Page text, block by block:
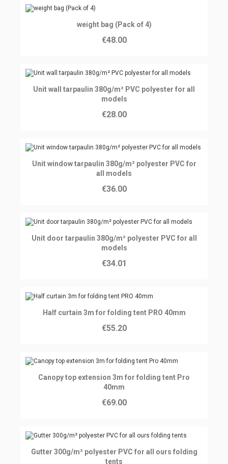
Ajouter au panier
weight bag (Pack of 4)
€48.00
Ajouter au panier
Unit wall tarpaulin 380g/m² PVC polyester for all
models
€28.00
Ajouter au panier
Unit window tarpaulin 380g/m² polyester PVC for
all models
€36.00
Ajouter au panier
Unit door tarpaulin 380g/m² polyester PVC for all
models
€34.01
Ajouter au panier
Half curtain 3m for folding tent PRO 40mm
€55.20
Ajouter au panier
Canopy top extension 3m for folding tent Pro
40mm
€69.00
Ajouter au panier
Gutter 300g/m² polyester PVC for all ours folding
tents